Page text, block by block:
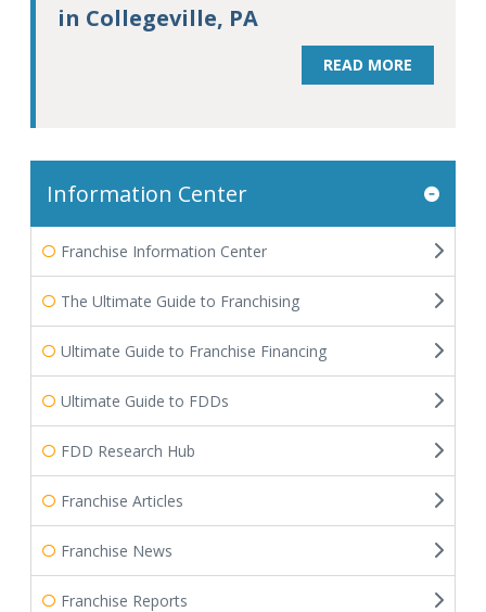
in Collegeville, PA
READ MORE
Information Center
Franchise Information Center
The Ultimate Guide to Franchising
Ultimate Guide to Franchise Financing
Ultimate Guide to FDDs
FDD Research Hub
Franchise Articles
Franchise News
Franchise Reports